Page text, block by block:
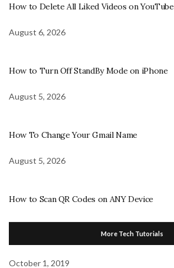
How to Delete All Liked Videos on YouTube
August 6, 2026
How to Turn Off StandBy Mode on iPhone
August 5, 2026
How To Change Your Gmail Name
August 5, 2026
How to Scan QR Codes on ANY Device
More Tech Tutorials
October 1, 2019